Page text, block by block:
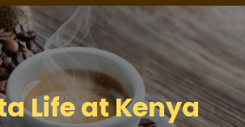
Life at Kenya